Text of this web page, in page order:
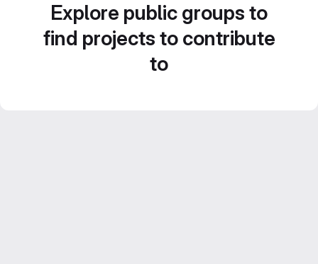
Explore public groups to
find projects to contribute
to